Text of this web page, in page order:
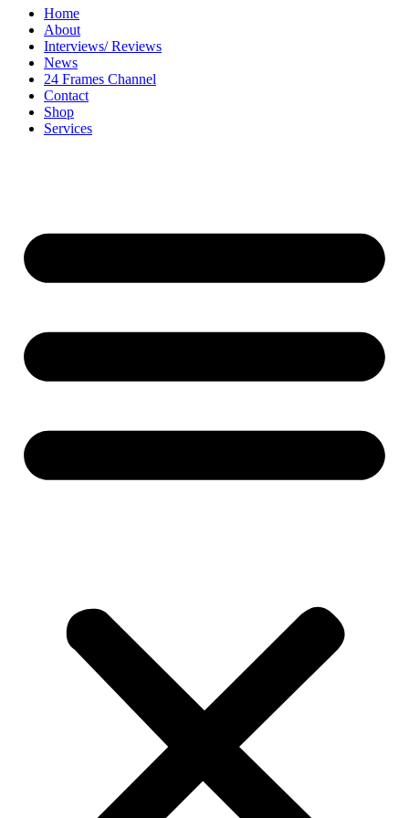
Home
About
Interviews/ Reviews
News
24 Frames Channel
Contact
Shop
Services